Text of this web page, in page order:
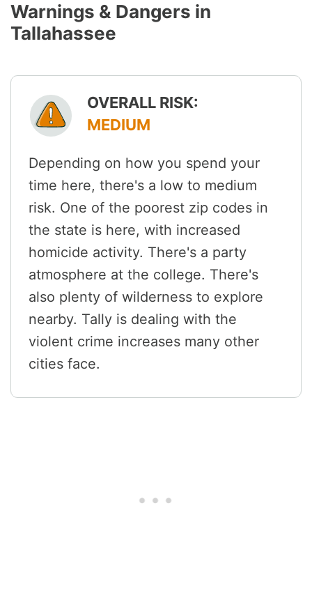
Warnings & Dangers in
Tallahassee
OVERALL RISK:
MEDIUM
Depending on how you spend your
time here, there's a low to medium
risk. One of the poorest zip codes in
the state is here, with increased
homicide activity. There's a party
atmosphere at the college. There's
also plenty of wilderness to explore
nearby. Tally is dealing with the
violent crime increases many other
cities face.